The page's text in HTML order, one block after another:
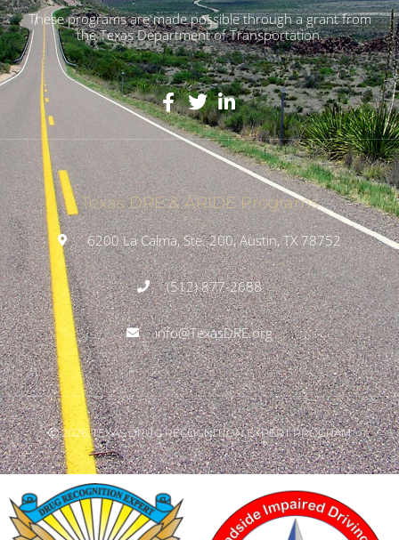
These programs are made possible through a grant from
the Texas Department of Transportation.
Texas DRE & ARIDE Programs
6200 La Calma, Ste. 200, Austin, TX 78752
(512) 877-2688
info@TexasDRE.org
Ⓒ 2026, TEXAS DRUG RECOGNITION EXPERT PROGRAM